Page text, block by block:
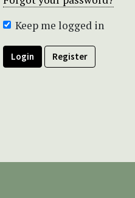
Keep me logged in
Login Register